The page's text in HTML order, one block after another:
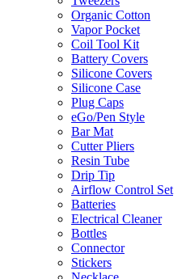
Organic Cotton
Vapor Pocket
Coil Tool Kit
Battery Covers
Silicone Covers
Silicone Case
Plug Caps
eGo/Pen Style
Bar Mat
Cutter Pliers
Resin Tube
Drip Tip
Airflow Control Set
Batteries
Electrical Cleaner
Bottles
Connector
Stickers